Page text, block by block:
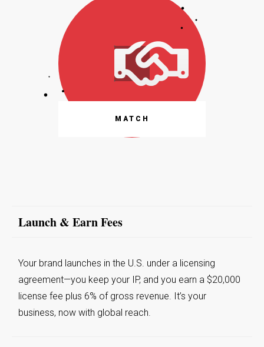
MATCH
Launch & Earn Fees
Your brand launches in the U.S. under a licensing
agreement—you keep your IP, and you earn a $20,000
license fee plus 6% of gross revenue. It’s your
business, now with global reach.